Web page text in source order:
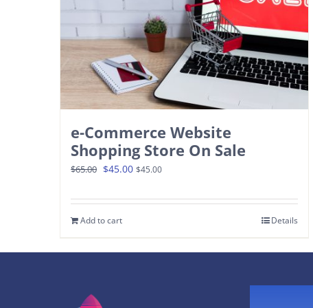
e-Commerce Website
Shopping Store On Sale
$65.00 Original
was:
$45.00Current
is:
$45.00
Add to cart Details